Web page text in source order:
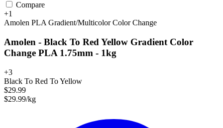
Compare
+1
Amolen PLAGradient/MulticolorColor Change
Amolen - Black To Red Yellow Gradient Color
Change PLA 1.75mm - 1kg
+3
Black To Red To Yellow
$29.99
$29.99/kg